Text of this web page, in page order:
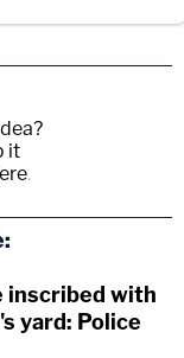
it
.
inscribed with
yard: Police